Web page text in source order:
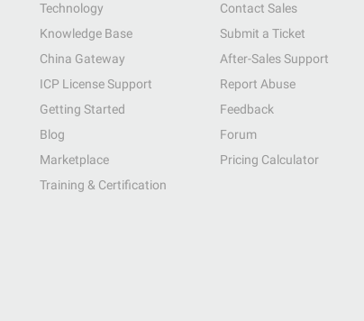
Technology
Knowledge Base
China Gateway
ICP License Support
Getting Started
Blog
Marketplace
Training & Certification
Contact Sales
Submit a Ticket
After-Sales Support
Report Abuse
Feedback
Forum
Pricing Calculator